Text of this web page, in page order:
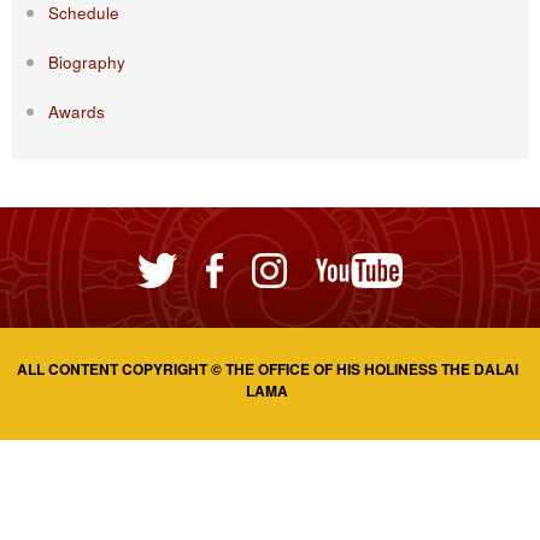
Schedule
Biography
Awards
ALL CONTENT COPYRIGHT © THE OFFICE OF HIS HOLINESS THE DALAI
LAMA